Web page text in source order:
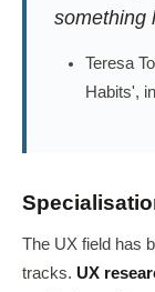
something
Teresa
Habits',
The UX field has
tracks. UX